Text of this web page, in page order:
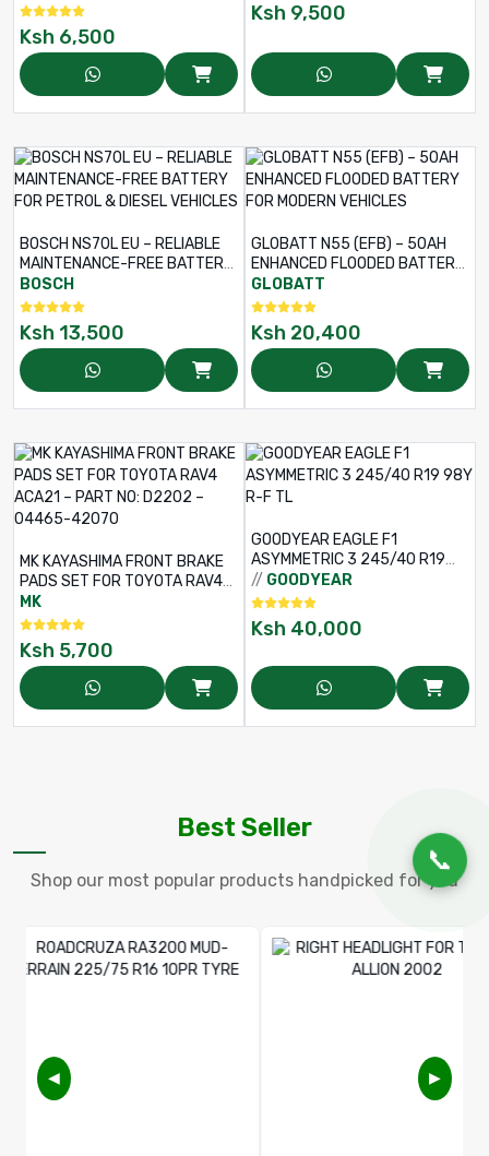
📞
Ksh 6,500
Ksh 9,500
BOSCH NS70L EU – RELIABLE
MAINTENANCE-FREE BATTERY
FOR PETROL & DIESEL
VEHICLES
BOSCH
Ksh 13,500
GLOBATT N55 (EFB) – 50AH
ENHANCED FLOODED BATTERY
FOR MODERN VEHICLES
GLOBATT
Ksh 20,400
MK KAYASHIMA FRONT BRAKE
PADS SET FOR TOYOTA RAV4
ACA21 – PART NO: D2202 –
04465-42070
MK
Ksh 5,700
GOODYEAR EAGLE F1
ASYMMETRIC 3 245/40 R19
98Y R-F TL
// GOODYEAR
Ksh 40,000
Best Seller
Shop our most popular products handpicked for you
◀ ▶